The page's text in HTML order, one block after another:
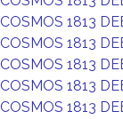
COSMOS 1813
COSMOS 1813
COSMOS 1813
COSMOS 1813
COSMOS 1813